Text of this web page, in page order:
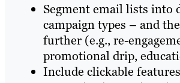
Segment email lists into
campaign types – and
further (e.g., re-
promotional drip,
Include clickable